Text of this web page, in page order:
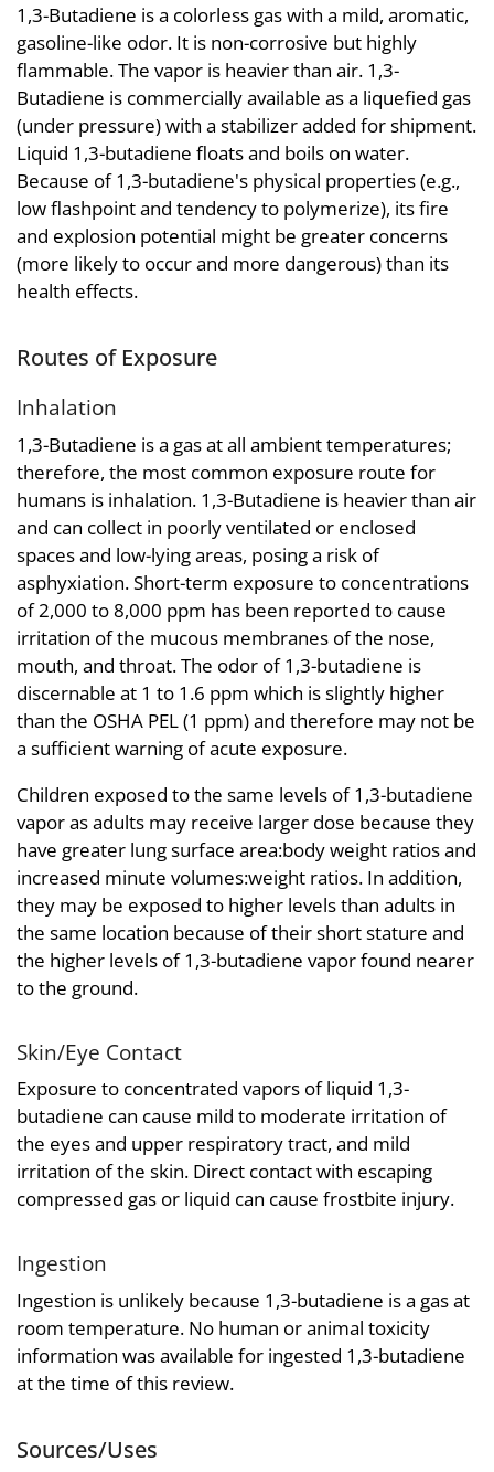
1,3-Butadiene is a colorless gas with a mild, aromatic,
gasoline-like odor. It is non-corrosive but highly
flammable. The vapor is heavier than air. 1,3-
Butadiene is commercially available as a liquefied gas
(under pressure) with a stabilizer added for shipment.
Liquid 1,3-butadiene floats and boils on water.
Because of 1,3-butadiene's physical properties (e.g.,
low flashpoint and tendency to polymerize), its fire
and explosion potential might be greater concerns
(more likely to occur and more dangerous) than its
health effects.
Routes of Exposure
Inhalation
1,3-Butadiene is a gas at all ambient temperatures;
therefore, the most common exposure route for
humans is inhalation. 1,3-Butadiene is heavier than air
and can collect in poorly ventilated or enclosed
spaces and low-lying areas, posing a risk of
asphyxiation. Short-term exposure to concentrations
of 2,000 to 8,000 ppm has been reported to cause
irritation of the mucous membranes of the nose,
mouth, and throat. The odor of 1,3-butadiene is
discernable at 1 to 1.6 ppm which is slightly higher
than the OSHA PEL (1 ppm) and therefore may not be
a sufficient warning of acute exposure.
Children exposed to the same levels of 1,3-butadiene
vapor as adults may receive larger dose because they
have greater lung surface area:body weight ratios and
increased minute volumes:weight ratios. In addition,
they may be exposed to higher levels than adults in
the same location because of their short stature and
the higher levels of 1,3-butadiene vapor found nearer
to the ground.
Skin/Eye Contact
Exposure to concentrated vapors of liquid 1,3-
butadiene can cause mild to moderate irritation of
the eyes and upper respiratory tract, and mild
irritation of the skin. Direct contact with escaping
compressed gas or liquid can cause frostbite injury.
Ingestion
Ingestion is unlikely because 1,3-butadiene is a gas at
room temperature. No human or animal toxicity
information was available for ingested 1,3-butadiene
at the time of this review.
Sources/Uses